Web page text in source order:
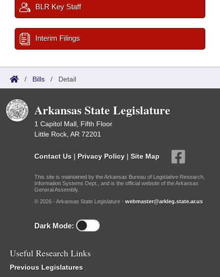
BLR Key Staff
Interim Filings
/ Bills / Detail
Arkansas State Legislature
1 Capitol Mall, Fifth Floor
Little Rock, AR 72201
Contact Us | Privacy Policy | Site Map
This site is maintained by the Arkansas Bureau of Legislative Research,
Information Systems Dept., and is the official website of the Arkansas
General Assembly.
© 2026 - Arkansas State Legislature - webmaster@arkleg.state.ar.us
Dark Mode:
Useful Research Links
Previous Legislatures